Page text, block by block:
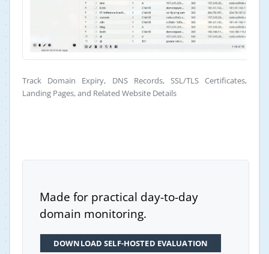
Track Domain Expiry, DNS Records, SSL/TLS Certificates,
Landing Pages, and Related Website Details
Made for practical day-to-day
domain monitoring.
DOWNLOAD SELF-HOSTED EVALUATION